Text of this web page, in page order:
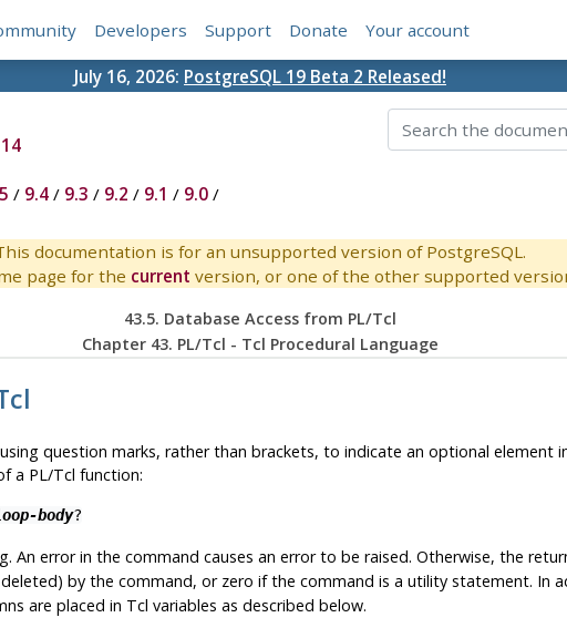
Developers Support Donate Your account
July 16, 2026: PostgreSQL 19 Beta 2 Released!
14
/ 9.4/ 9.3 / 9.2 / 9.1 / 9.0/
documentation is for an unsupported version of PostgreSQL.
page for the current version, or one of the other supported
43.5. Database Access from PL/Tcl
Chapter 43. PL/Tcl - Tcl Procedural Language
question marks, rather than brackets, to indicate an optional element
a PL/Tcl function:
body?
An error in the command causes an error to be raised. Otherwise, the
by the command, or zero if the command is a utility statement. In
are placed in Tcl variables as described below.